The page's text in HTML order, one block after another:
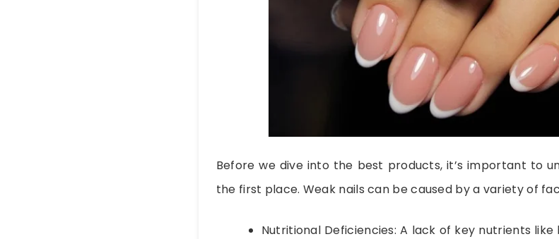
Before we dive into the best products, it’s important to
the first place. Weak nails can be caused by a variety of
Nutritional Deficiencies: A lack of key nutrients